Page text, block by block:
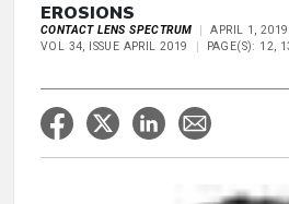
EROSIONS
CONTACT LENS SPECTRUM
APRIL 1, 2019
VOL 34, ISSUE APRIL 2019
PAGE(S): 12,